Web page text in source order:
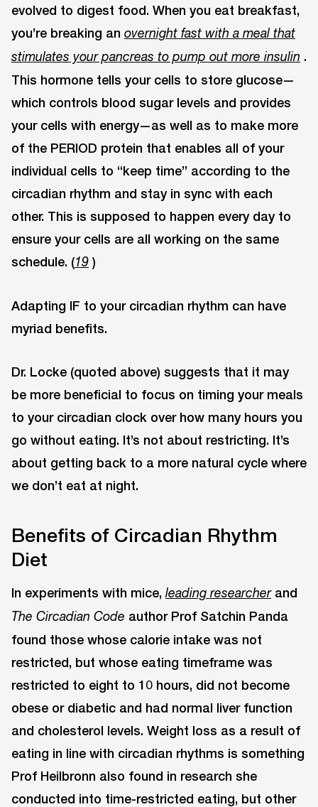
evolved to digest food. When you eat breakfast,
you’re breaking an overnight fast with a meal that
stimulates your pancreas to pump out more insulin .
This hormone tells your cells to store glucose—
which controls blood sugar levels and provides
your cells with energy—as well as to make more
of the PERIOD protein that enables all of your
individual cells to “keep time” according to the
circadian rhythm and stay in sync with each
other. This is supposed to happen every day to
ensure your cells are all working on the same
schedule. (19 )
Adapting IF to your circadian rhythm can have
myriad benefits.
Dr. Locke (quoted above) suggests that it may
be more beneficial to focus on timing your meals
to your circadian clock over how many hours you
go without eating. It’s not about restricting. It’s
about getting back to a more natural cycle where
we don’t eat at night.
Benefits of Circadian Rhythm
Diet
In experiments with mice, leading researcher and
The Circadian Code author Prof Satchin Panda
found those whose calorie intake was not
restricted, but whose eating timeframe was
restricted to eight to 10 hours, did not become
obese or diabetic and had normal liver function
and cholesterol levels. Weight loss as a result of
eating in line with circadian rhythms is something
Prof Heilbronn also found in research she
conducted into time-restricted eating, but other